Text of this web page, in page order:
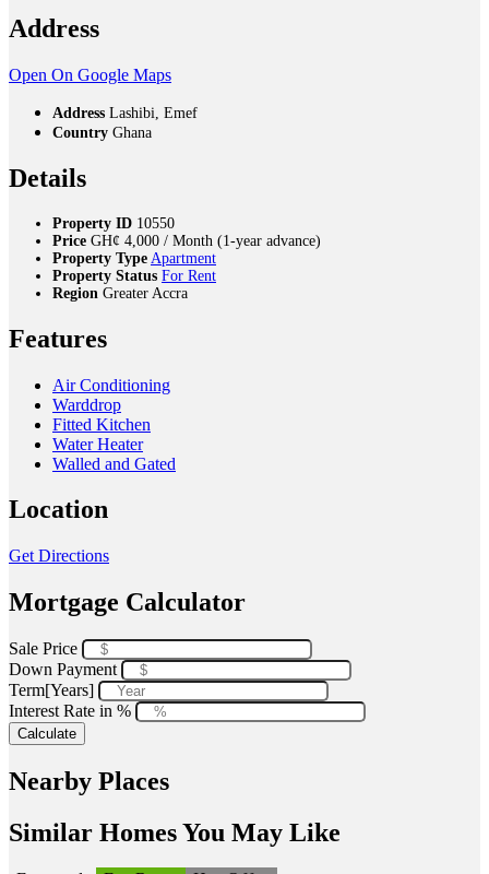
Address
Open On Google Maps
Address Lashibi, Emef
Country Ghana
Details
Property ID 10550
Price GH¢ 4,000 / Month (1-year advance)
Property Type Apartment
Property Status For Rent
Region Greater Accra
Features
Air Conditioning
Warddrop
Fitted Kitchen
Water Heater
Walled and Gated
Location
Get Directions
Mortgage Calculator
Sale Price
Down Payment
Term[Years]
Interest Rate in %
Calculate
Nearby Places
Similar Homes You May Like